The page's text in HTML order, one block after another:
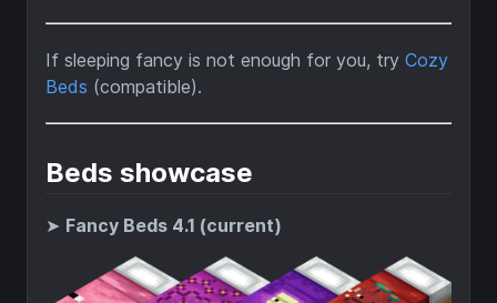
If sleeping fancy is not enough for you, try Cozy
Beds (compatible).
Beds showcase
➤ Fancy Beds 4.1 (current)